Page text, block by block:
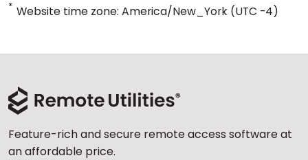
* Website time zone: America/New_York (UTC -4)
Feature-rich and secure remote access software at
an affordable price.